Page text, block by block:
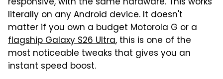
literally on any Android device. It doesn't
matter if you own a budget Motorola G or a
flagship Galaxy S26 Ultra, this is one of the
most noticeable tweaks that gives you an
instant speed boost.